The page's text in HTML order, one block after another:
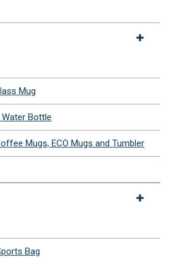
Mug
Bottle
Mugs, ECO Mugs and Tumbler
Bag